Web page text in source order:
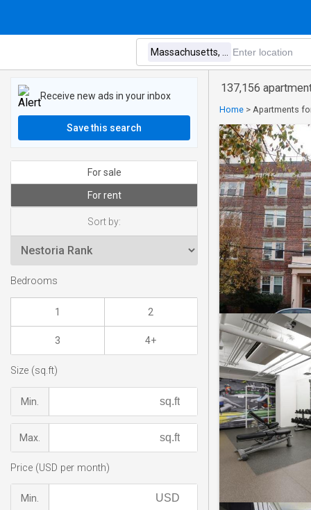
137,156
Home > Apartments
Receive new ads in your inbox
Save this search
For sale
For rent
Sort by:
Bedrooms
1 2
3 4+
Size (sq.ft)
Min.
Max.
Price (USD per month)
Min.